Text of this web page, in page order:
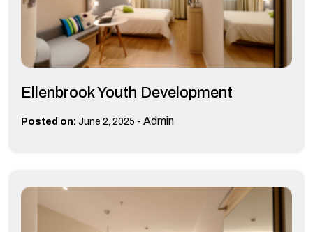
Ellenbrook Youth Development
Posted on: June 2, 2025 - Admin